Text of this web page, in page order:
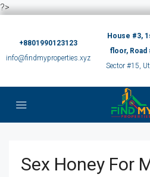
?>
+8801990123123
info@findmyproperties.xyz
House #3,
floor, Road
Sector #15,
Sex Honey For